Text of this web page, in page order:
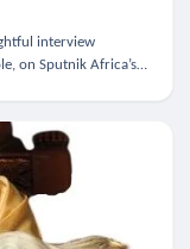
interview
on Sputnik Africa’s